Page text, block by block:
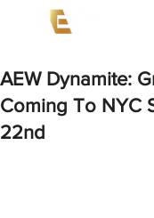
AEW Dynamite:
Coming To NYC
22nd